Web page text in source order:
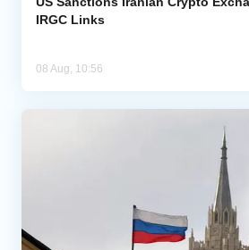
IRGC Links
08 Aug, 10:56